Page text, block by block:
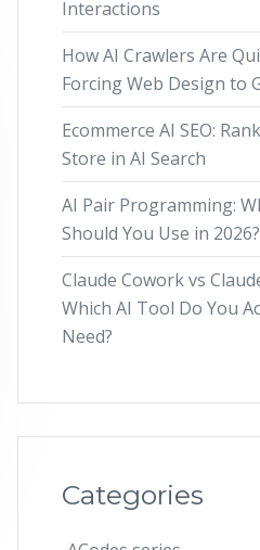
Interactions
How AI Crawlers Are
Forcing Web Design to
Ecommerce AI SEO:
Store in AI Search
AI Pair Programming:
Should You Use in 2026?
Claude Cowork vs
Which AI Tool Do You
Need?
Categories